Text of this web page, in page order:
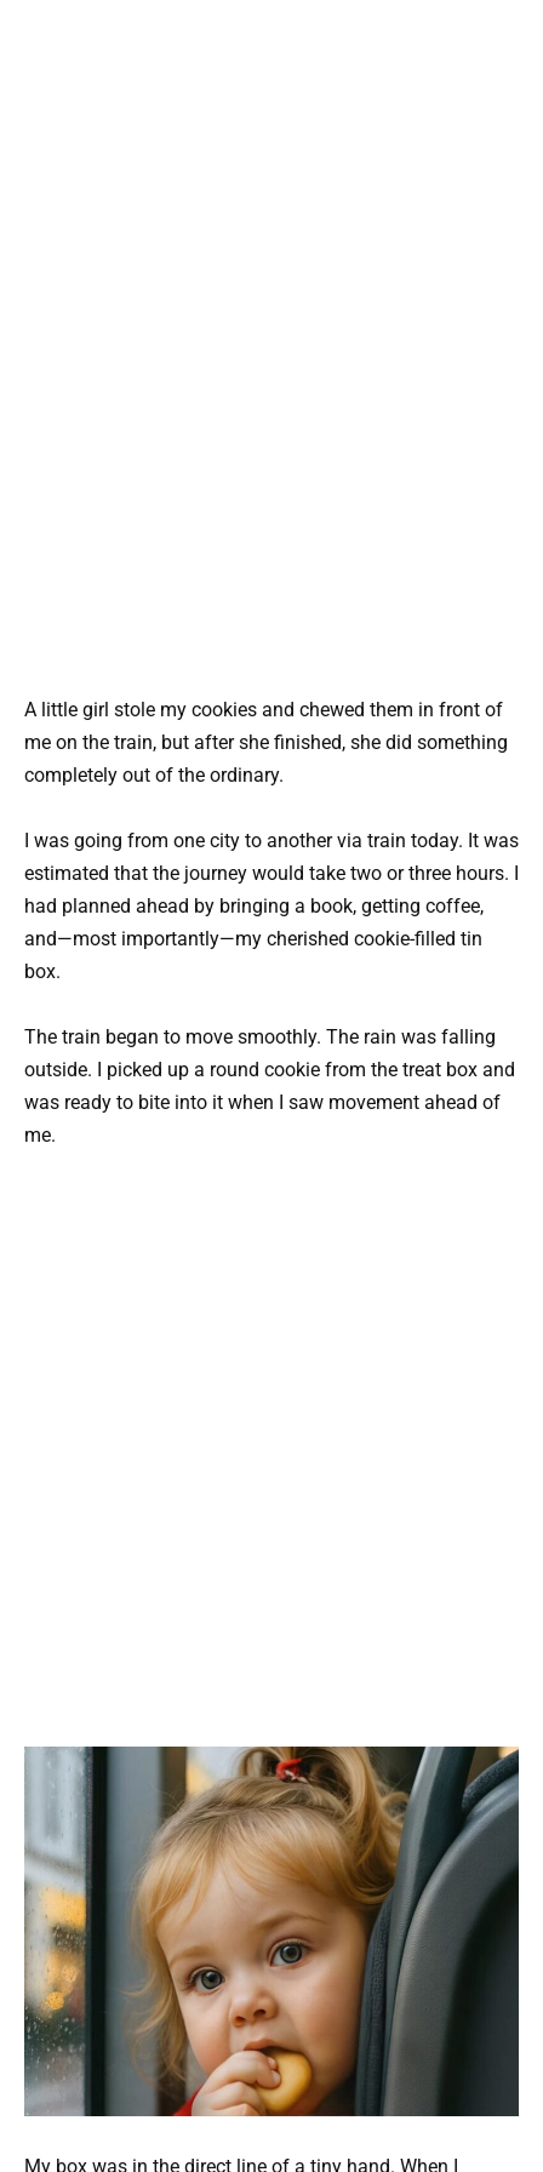
A little girl stole my cookies and chewed them in front of
me on the train, but after she finished, she did something
completely out of the ordinary.
I was going from one city to another via train today. It was
estimated that the journey would take two or three hours. I
had planned ahead by bringing a book, getting coffee,
and—most importantly—my cherished cookie-filled tin
box.
The train began to move smoothly. The rain was falling
outside. I picked up a round cookie from the treat box and
was ready to bite into it when I saw movement ahead of
me.
My box was in the direct line of a tiny hand. When I